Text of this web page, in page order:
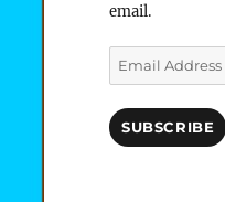
email.
Email
Address
SUBSCRIBE